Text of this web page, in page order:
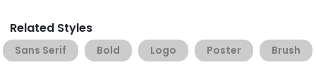
Related Styles
Sans Serif Bold Logo Poster Brush